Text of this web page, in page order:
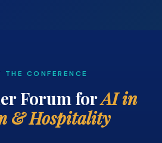
THE CONFERENCE
Forum forAI in
& Hospitality